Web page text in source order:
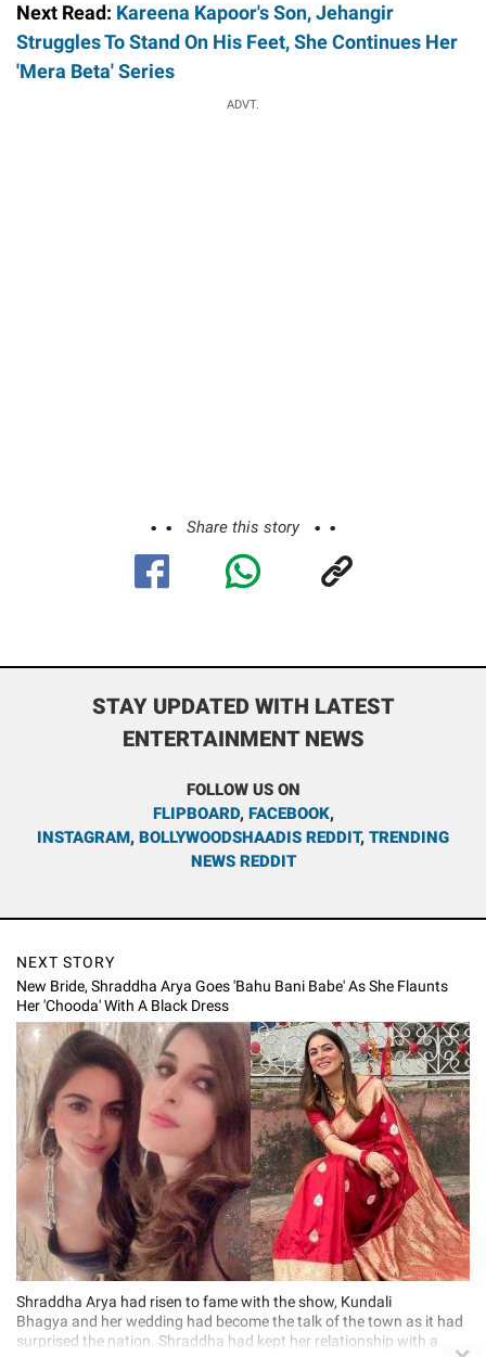
Next Read: Kareena Kapoor's Son, Jehangir
Struggles To Stand On His Feet, She Continues Her
'Mera Beta' Series
ADVT.
Share this story
STAY UPDATED WITH LATEST
ENTERTAINMENT NEWS
FOLLOW US ON
FLIPBOARD, FACEBOOK,
INSTAGRAM, BOLLYWOODSHAADIS REDDIT, TRENDING
NEWS REDDIT
NEXT STORY
New Bride, Shraddha Arya Goes 'Bahu Bani Babe' As She Flaunts
Her 'Chooda' With A Black Dress
Shraddha Arya had risen to fame with the show, Kundali
Bhagya and her wedding had become the talk of the town as it had
surprised the nation. Shraddha had kept her relationship with a